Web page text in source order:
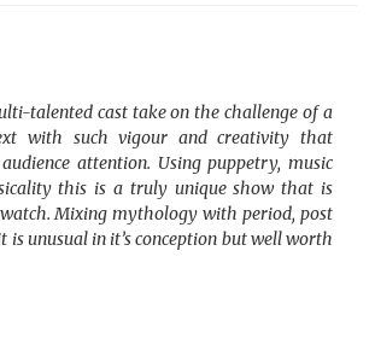
talented cast take on the challenge of a
with such vigour and creativity that
attention. Using puppetry, music
this is a truly unique show that is
Mixing mythology with period, post
is unusual in it’s conception but well worth